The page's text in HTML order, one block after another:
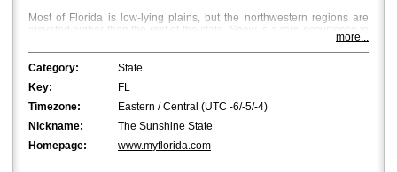
Most of Florida is low-lying plains, but the northwestern regions are
elevated higher than the rest of the state. Snow is a rare occurrence in
Florida, and bright sun and a mild breeze characterize Florida's
weather with temperatures averaging around 53Â°F in North Florida
and 70Â°F in South Florida. Fall is the most beautiful season in Central
through October and November.
approximately 850,000. However, in terms of the metropolitan area,
MiamiandTampa
are bigger with Miami being the first and Tampa the
second. Orlando St. Petersburgand
more...
Category:
State
Key:
FL
Timezone:
Eastern / Central (UTC -6/-5/-4)
Nickname:
The Sunshine State
Homepage:
www.myflorida.com